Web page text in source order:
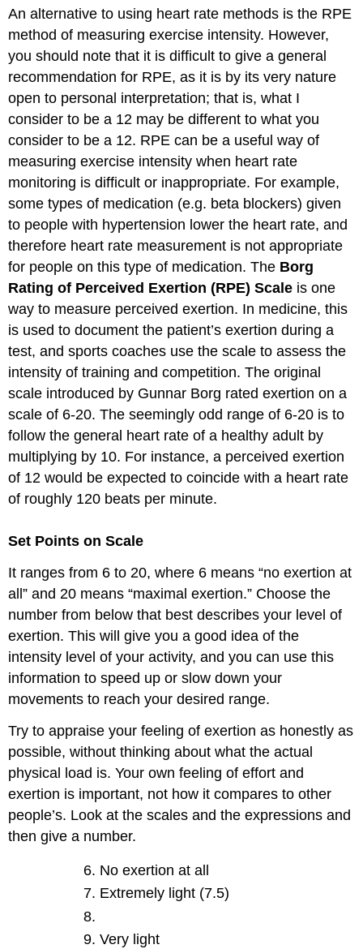
An alternative to using heart rate methods is the RPE
method of measuring exercise intensity. However,
you should note that it is difficult to give a general
recommendation for RPE, as it is by its very nature
open to personal interpretation; that is, what I
consider to be a 12 may be different to what you
consider to be a 12. RPE can be a useful way of
measuring exercise intensity when heart rate
monitoring is difficult or inappropriate. For example,
some types of medication (e.g. beta blockers) given
to people with hypertension lower the heart rate, and
therefore heart rate measurement is not appropriate
for people on this type of medication. The Borg
Rating of Perceived Exertion (RPE) Scale is one
way to measure perceived exertion. In medicine, this
is used to document the patient’s exertion during a
test, and sports coaches use the scale to assess the
intensity of training and competition. The original
scale introduced by Gunnar Borg rated exertion on a
scale of 6-20. The seemingly odd range of 6-20 is to
follow the general heart rate of a healthy adult by
multiplying by 10. For instance, a perceived exertion
of 12 would be expected to coincide with a heart rate
of roughly 120 beats per minute.
Set Points on Scale
It ranges from 6 to 20, where 6 means “no exertion at
all” and 20 means “maximal exertion.” Choose the
number from below that best describes your level of
exertion. This will give you a good idea of the
intensity level of your activity, and you can use this
information to speed up or slow down your
movements to reach your desired range.
Try to appraise your feeling of exertion as honestly as
possible, without thinking about what the actual
physical load is. Your own feeling of effort and
exertion is important, not how it compares to other
people’s. Look at the scales and the expressions and
then give a number.
No exertion at all
Extremely light (7.5)
Very light